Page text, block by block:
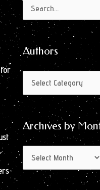
Search
for:
Authors
Authors
Archives by
Archives
by
Month